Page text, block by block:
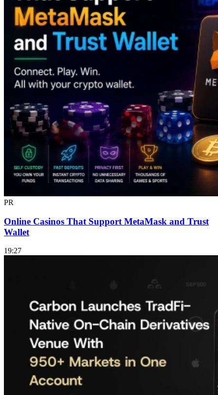
PR
Online Casinos That Support MetaMask and Trust
Wallet
19:27